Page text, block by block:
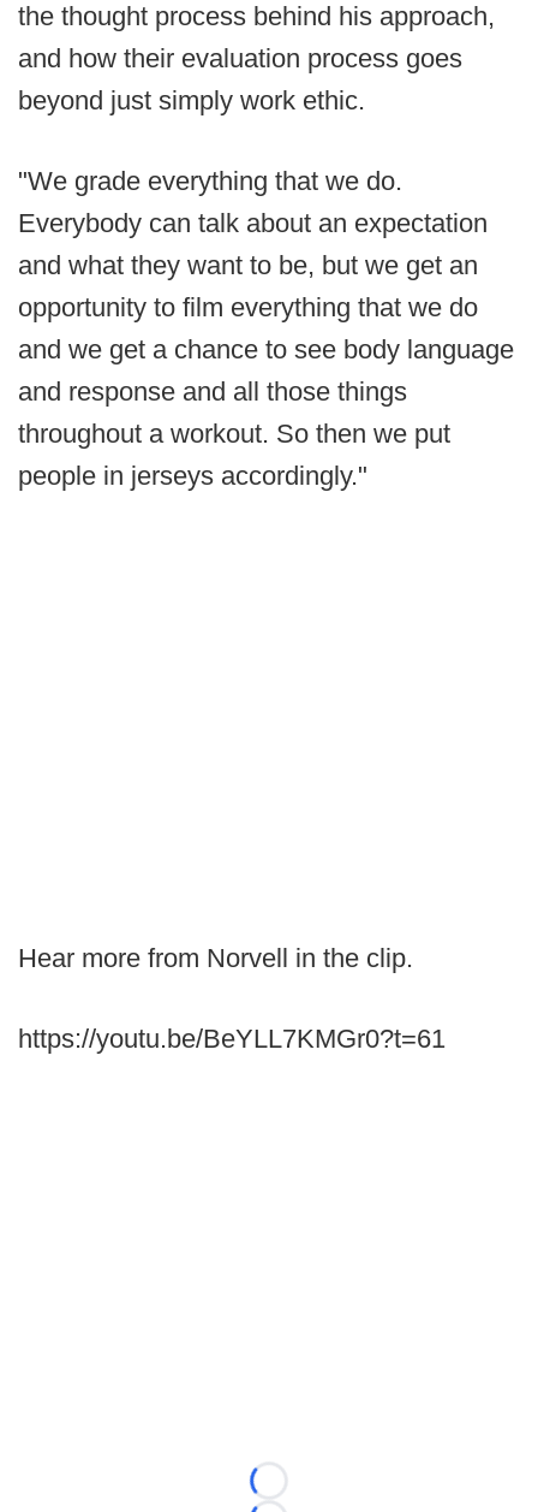
the thought process behind his approach,
and how their evaluation process goes
beyond just simply work ethic.
"We grade everything that we do.
Everybody can talk about an expectation
and what they want to be, but we get an
opportunity to film everything that we do
and we get a chance to see body language
and response and all those things
throughout a workout. So then we put
people in jerseys accordingly."
Hear more from Norvell in the clip.
https://youtu.be/BeYLL7KMGr0?t=61
Loading...